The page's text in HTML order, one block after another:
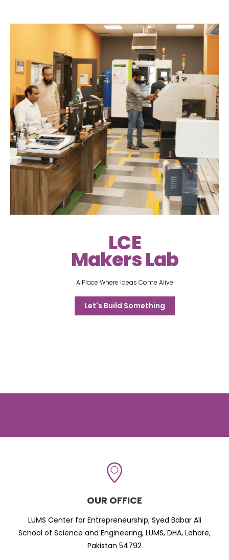
LCE
Makers Lab
A Place Where Ideas Come Alive
Let's Build Something
OUR OFFICE
LUMS Center for Entrepreneurship, Syed Babar Ali
School of Science and Engineering, LUMS, DHA, Lahore,
Pakistan 54792